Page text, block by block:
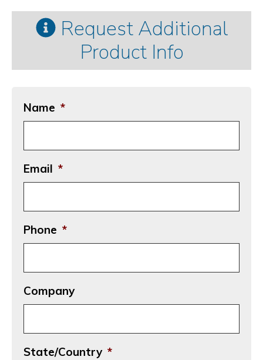
Request Additional
Product Info
Name *
Email *
Phone *
Company
State/Country *